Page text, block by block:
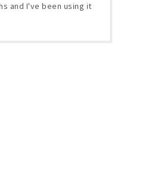
and I've been using it